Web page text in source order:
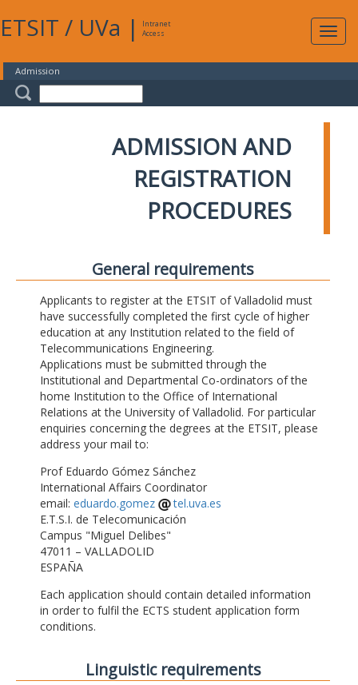
ETSIT / UVa |
Intranet
Access
Admission
ADMISSION AND
REGISTRATION
PROCEDURES
General requirements
Applicants to register at the ETSIT of Valladolid must
have successfully completed the first cycle of higher
education at any Institution related to the field of
Telecommunications Engineering.
Applications must be submitted through the
Institutional and Departmental Co-ordinators of the
home Institution to the Office of International
Relations at the University of Valladolid. For particular
enquiries concerning the degrees at the ETSIT, please
address your mail to:
Prof Eduardo Gómez Sánchez
International Affairs Coordinator
email: eduardo.gomez
tel.uva.es
E.T.S.I. de Telecomunicación
Campus "Miguel Delibes"
47011 – VALLADOLID
ESPAÑA
Each application should contain detailed information
in order to fulfil the ECTS student application form
conditions.
Linguistic requirements